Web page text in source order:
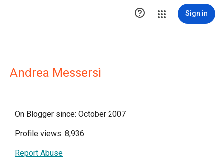
 Sign in
Andrea Messersì
On Blogger since: October 2007
Profile views: 8,936
Report Abuse